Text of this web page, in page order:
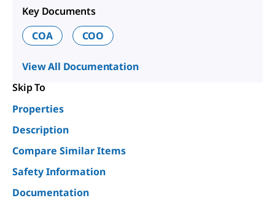
Key Documents
COA
COO
View All Documentation
Skip To
Properties
Description
Compare Similar Items
Safety Information
Documentation